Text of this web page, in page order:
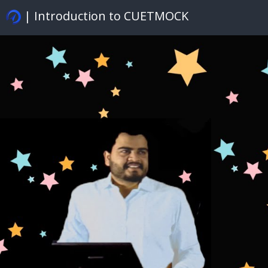
| Introduction to CUETMOCK